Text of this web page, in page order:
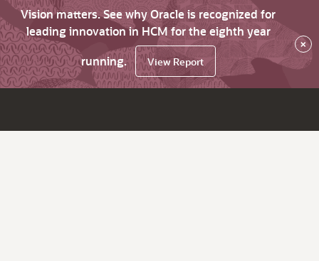
Vision matters. See why Oracle is recognized for
leading innovation in HCM for the eighth year
running.
View Report
×